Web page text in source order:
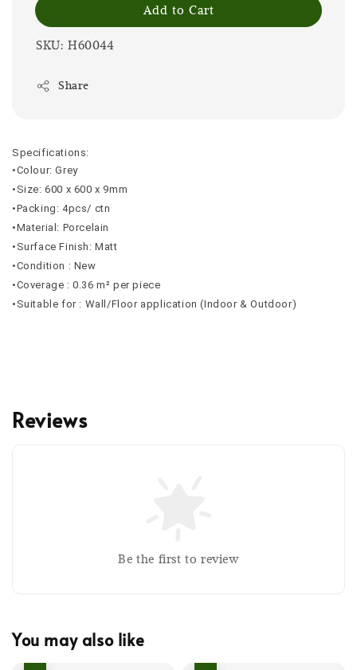
Add to Cart
SKU: H60044
Share
Specifications:
•Colour: Grey
•Size: 600 x 600 x 9mm
•Packing: 4pcs/ ctn
•Material: Porcelain
•Surface Finish: Matt
•Condition : New
•Coverage : 0.36 m² per piece
•Suitable for : Wall/Floor application (Indoor & Outdoor)
Reviews
Be the first to review
You may also like